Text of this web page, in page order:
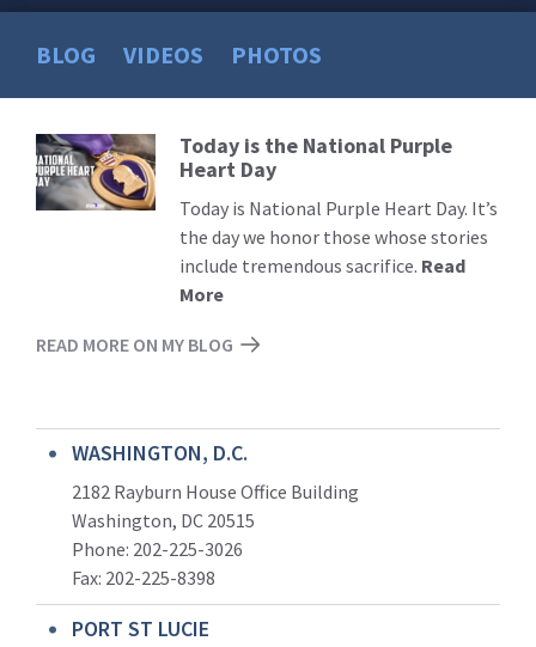
BLOG VIDEOS PHOTOS
Read
More
Today is the National Purple
Heart Day
Today is National Purple Heart Day. It’s
the day we honor those whose stories
include tremendous sacrifice. Read
More
READ MORE ON MY BLOG
WASHINGTON, D.C.
2182 Rayburn House Office Building
Washington, DC 20515
Phone: 202-225-3026
Fax: 202-225-8398
PORT ST LUCIE